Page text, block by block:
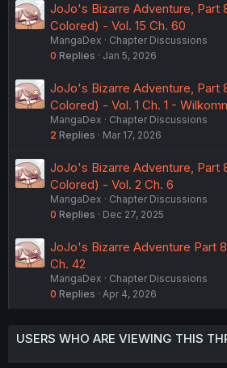
JoJo's Bizarre Adventure, Part
Colored) - Vol. 15 Ch. 60
MangaDex
Chapter Discussions
0 Replies Jan 5, 2026
JoJo's Bizarre Adventure, Part
Colored) - Vol. 1 Ch. 1 -
MangaDex
Chapter Discussions
2 Replies Mar 17, 2026
JoJo's Bizarre Adventure, Part
Colored) - Vol. 2 Ch. 6
MangaDex
Chapter Discussions
0 Replies Dec 27, 2025
JoJo's Bizarre Adventure Part
Ch. 42
MangaDex
Chapter Discussions
0 Replies Apr 4, 2026
USERS WHO ARE VIEWING THIS